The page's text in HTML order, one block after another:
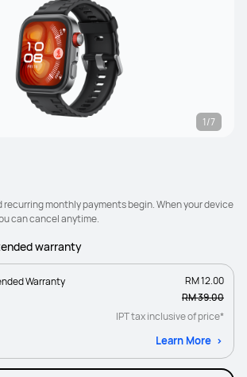
1/7
recurring monthly payments begin. When your device
can cancel anytime.
warranty
Warranty
RM 12.00
RM 39.00
IPT tax inclusive of price*
Learn More